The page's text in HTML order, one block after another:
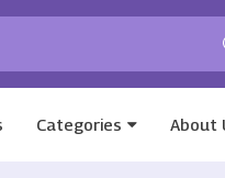
Categories About